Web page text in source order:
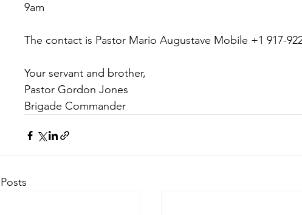
9am
The contact is Pastor Mario Augustave Mobile +1 917-
Your servant and brother,
Pastor Gordon Jones
Brigade Commander